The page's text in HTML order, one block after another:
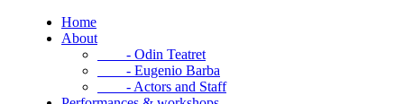
Home
About
- Odin Teatret
- Eugenio Barba
- Actors and Staff